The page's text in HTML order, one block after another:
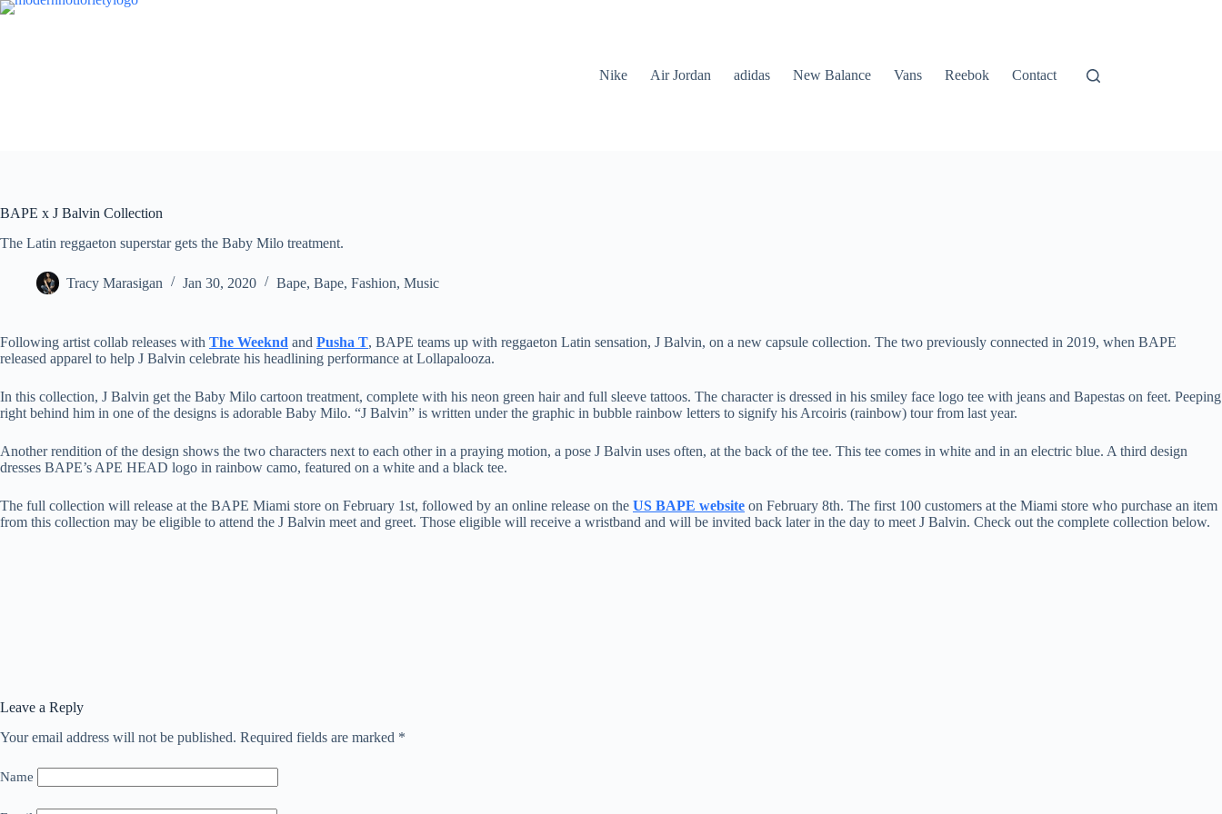
Skip
Nike Air Jordan adidas New Balance Vans Reebok Contact
BAPE x J Balvin Collection
The Latin reggaeton superstar gets the Baby Milo treatment.
Tracy Marasigan Jan 30, 2020 Bape, Bape, Fashion, Music
Following artist collab releases with The Weeknd and Pusha T, BAPE teams up with reggaeton Latin sensation, J Balvin, on a new capsule collection. The two previously connected in 2019, when BAPE
released apparel to help J Balvin celebrate his headlining performance at Lollapalooza.
In this collection, J Balvin get the Baby Milo cartoon treatment, complete with his neon green hair and full sleeve tattoos. The character is dressed in his smiley face logo tee with jeans and Bapestas on feet. Peeping
right behind him in one of the designs is adorable Baby Milo. “J Balvin” is written under the graphic in bubble rainbow letters to signify his Arcoiris (rainbow) tour from last year.
Another rendition of the design shows the two characters next to each other in a praying motion, a pose J Balvin uses often, at the back of the tee. This tee comes in white and in an electric blue. A third design
dresses BAPE’s APE HEAD logo in rainbow camo, featured on a white and a black tee.
The full collection will release at the BAPE Miami store on February 1st, followed by an online release on the US BAPE website on February 8th. The first 100 customers at the Miami store who purchase an item
from this collection may be eligible to attend the J Balvin meet and greet. Those eligible will receive a wristband and will be invited back later in the day to meet J Balvin. Check out the complete collection below.
Leave a Reply
Your email address will not be published. Required fields are marked *
Name